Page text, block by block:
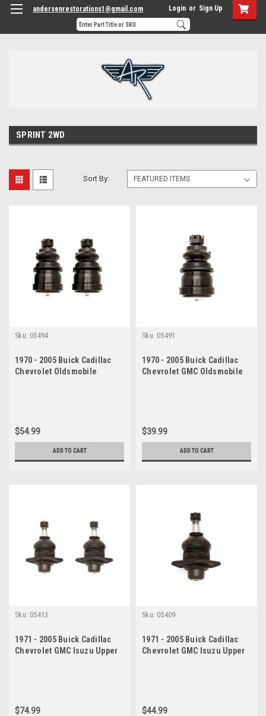
andersenrestorations1@gmail.com Login or Sign Up
SPRINT 2WD
Sort By:
Sku: 05494
1970 - 2005 Buick Cadillac
Chevrolet Oldsmobile
$54.99
ADD TO CART
Sku: 05491
1970 - 2005 Buick Cadillac
Chevrolet GMC Oldsmobile
$39.99
ADD TO CART
Sku: 05413
1971 - 2005 Buick Cadillac
Chevrolet GMC Isuzu Upper
$74.99
Sku: 05409
1971 - 2005 Buick Cadillac
Chevrolet GMC Isuzu Upper
$44.99